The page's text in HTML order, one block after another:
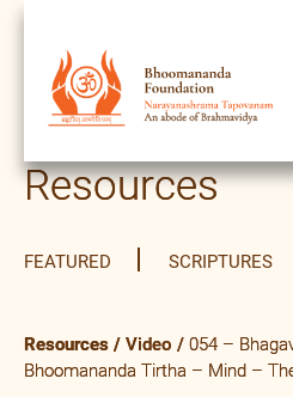
Resources
FEATURED SCRIPTURES
Resources / Video / 054 –
Bhoomananda Tirtha – Mind –